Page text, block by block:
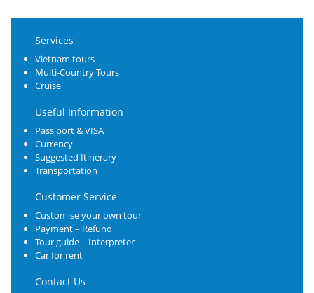
Services
Vietnam tours
Multi-Country Tours
Cruise
Useful Information
Pass port & VISA
Currency
Suggested Itinerary
Transportation
Customer Service
Customise your own tour
Payment – Refund
Tour guide – Interpreter
Car for rent
Contact Us